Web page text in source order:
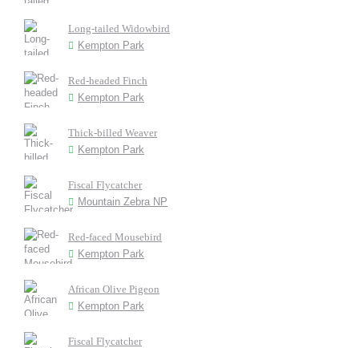
Long-tailed Widowbird
Kempton Park
Red-headed Finch
Kempton Park
Thick-billed Weaver
Kempton Park
Fiscal Flycatcher
Mountain Zebra NP
Red-faced Mousebird
Kempton Park
African Olive Pigeon
Kempton Park
Fiscal Flycatcher